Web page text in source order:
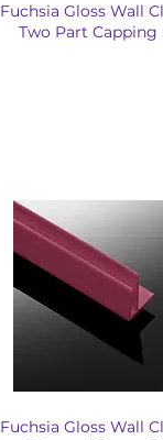
Fuchsia Gloss Wall
Two Part Capping
Fuchsia Gloss Wall